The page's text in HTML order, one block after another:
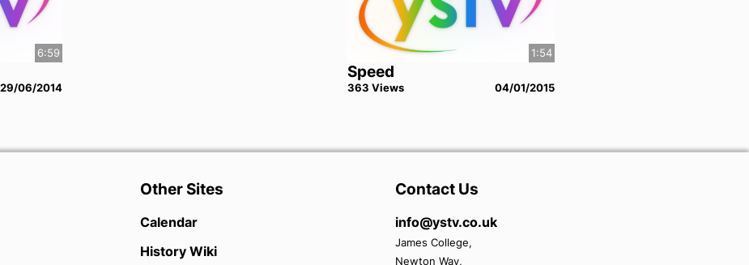
6:59
29/06/2014
1:54
Speed
363 Views 04/01/2015
Other Sites
Calendar
History Wiki
Contact Us
info@ystv.co.uk
James College,
Newton Way,